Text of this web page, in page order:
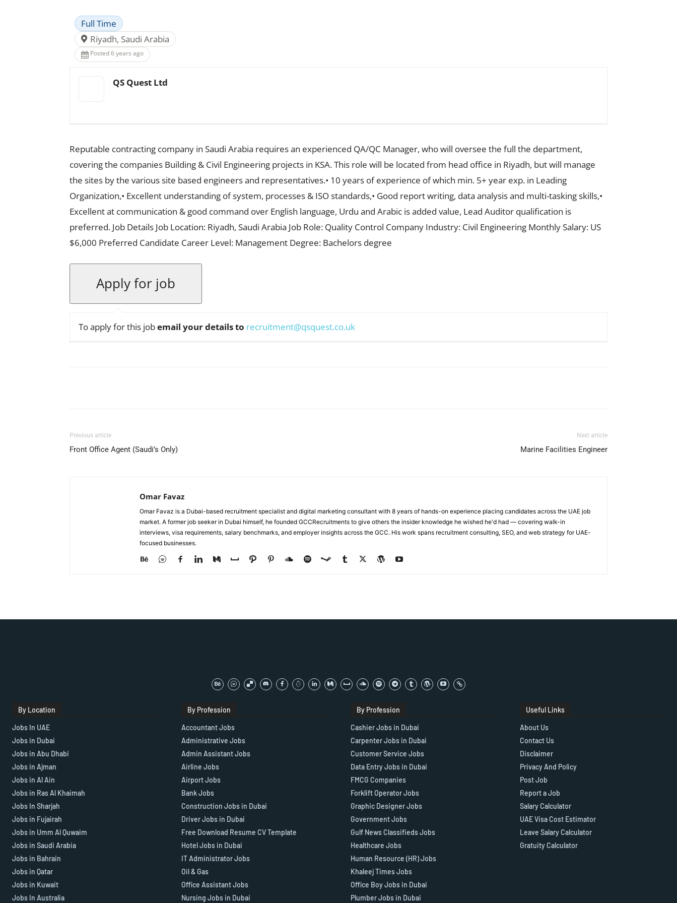
Full Time
Riyadh, Saudi Arabia
Posted 6 years ago
QS Quest Ltd
Reputable contracting company in Saudi Arabia requires an experienced QA/QC Manager, who will oversee the full the department,
covering the companies Building & Civil Engineering projects in KSA. This role will be located from head office in Riyadh, but will manage
the sites by the various site based engineers and representatives.• 10 years of experience of which min. 5+ year exp. in Leading
Organization,• Excellent understanding of system, processes & ISO standards,• Good report writing, data analysis and multi-tasking skills,•
Excellent at communication & good command over English language, Urdu and Arabic is added value, Lead Auditor qualification is
preferred. Job Details Job Location: Riyadh, Saudi Arabia Job Role: Quality Control Company Industry: Civil Engineering Monthly Salary: US
$6,000 Preferred Candidate Career Level: Management Degree: Bachelors degree
To apply for this jobemail your details to recruitment@qsquest.co.uk
Previous article
Front Office Agent (Saudi’s Only)
Next article
Marine Facilities Engineer
Omar Favaz
Omar Favaz is a Dubai-based recruitment specialist and digital marketing consultant with 8 years of hands-on experience placing candidates across the UAE job
market. A former job seeker in Dubai himself, he founded GCCRecruitments to give others the insider knowledge he wished he'd had — covering walk-in
interviews, visa requirements, salary benchmarks, and employer insights across the GCC. His work spans recruitment consulting, SEO, and web strategy for UAE-
focused businesses.
By Location
Jobs In UAE
Jobs in Dubai
Jobs in Abu Dhabi
Jobs in Ajman
Jobs in Al Ain
Jobs in Ras Al Khaimah
Jobs In Sharjah
Jobs in Fujairah
Jobs in Umm Al Quwaim
Jobs in Saudi Arabia
Jobs in Bahrain
Jobs in Qatar
Jobs in Kuwait
Jobs In Australia
By Profession
Accountant Jobs
Administrative Jobs
Admin Assistant Jobs
Airline Jobs
Airport Jobs
Bank Jobs
Construction Jobs in Dubai
Driver Jobs in Dubai
Free Download Resume CV Template
Hotel Jobs in Dubai
IT Administrator Jobs
Oil & Gas
Office Assistant Jobs
Nursing Jobs in Dubai
By Profession
Cashier Jobs in Dubai
Carpenter Jobs in Dubai
Customer Service Jobs
Data Entry Jobs in Dubai
FMCG Companies
Forklift Operator Jobs
Graphic Designer Jobs
Government Jobs
Gulf News Classifieds Jobs
Healthcare Jobs
Human Resource (HR) Jobs
Khaleej Times Jobs
Office Boy Jobs in Dubai
Plumber Jobs in Dubai
Useful Links
About Us
Contact Us
Disclaimer
Privacy And Policy
Post Job
Report a Job
Salary Calculator
UAE Visa Cost Estimator
Leave Salary Calculator
Gratuity Calculator